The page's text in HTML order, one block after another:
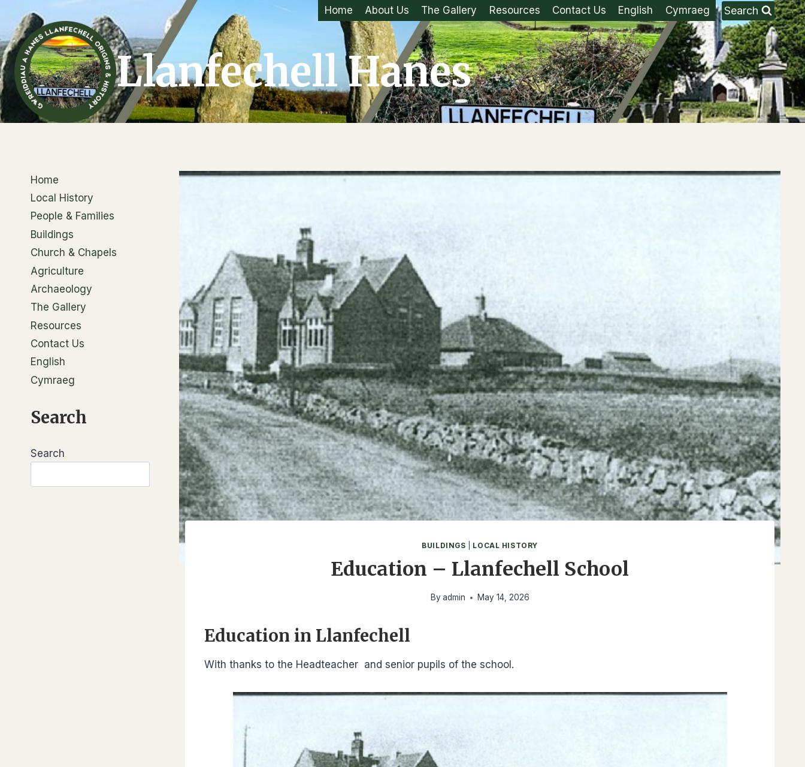
content
Home About Us The Gallery Resources Contact Us English Cymraeg Search
Llanfechell Hanes
BUILDINGS LOCAL HISTORY
Education – Llanfechell School
By admin May 14, 2026
Education in Llanfechell
With thanks to the Headteacher and senior pupils of the school.
Home
Local History
People & Families
Buildings
Church & Chapels
Agriculture
Archaeology
The Gallery
Resources
Contact Us
English
Cymraeg
Search
Search
Search